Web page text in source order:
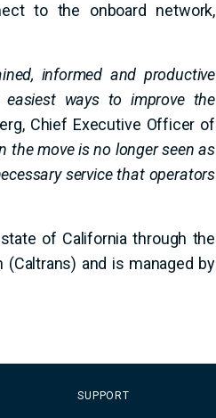
to the onboard network,
informed and productive
ways to improve the
Chief Executive Officer of
the move is no longer seen as
service that operators
of California through the
(Caltrans) and is managed by
SUPPORT